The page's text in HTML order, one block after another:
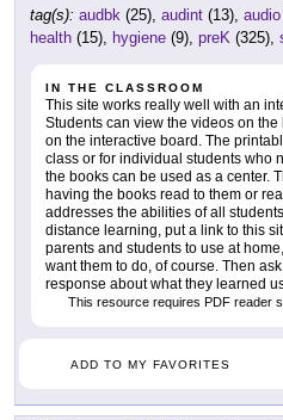
tag(s): audbk (25), audint (13),
health (15), hygiene (9), preK (325),
IN THE CLASSROOM
This site works really well with an
Students can view the videos on
on the interactive board. The
class or for individual students who
the books can be used as a center.
having the books read to them or
addresses the abilities of all
distance learning, put a link to this
parents and students to use at
want them to do, of course. Then
response about what they learned
This resource requires PDF reader
ADD TO MY FAVORITES